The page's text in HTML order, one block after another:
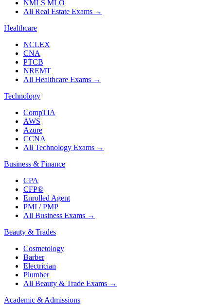
NMLS MLO
All Real Estate Exams →
Healthcare
NCLEX
CNA
PTCB
NREMT
All Healthcare Exams →
Technology
CompTIA
AWS
Azure
CCNA
All Technology Exams →
Business & Finance
CPA
CFP®
Enrolled Agent
PMI / PMP
All Business Exams →
Beauty & Trades
Cosmetology
Barber
Electrician
Plumber
All Beauty & Trade Exams →
Academic & Admissions